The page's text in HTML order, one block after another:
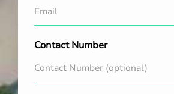
Contact Number